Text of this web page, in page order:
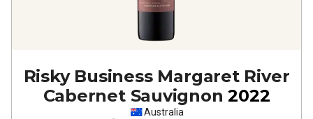
Risky Business Margaret River
Cabernet Sauvignon 2022
Australia